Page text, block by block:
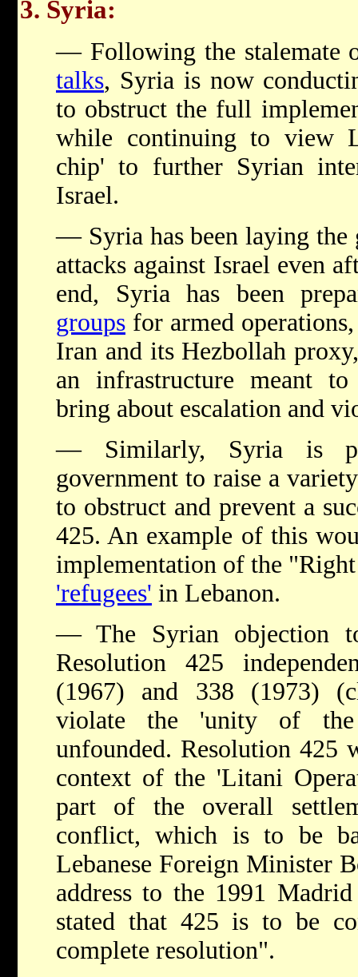
3. Syria:
— Following the stalemate
talks, Syria is now
to obstruct the full
while continuing to view
chip' to further Syrian
Israel.
— Syria has been laying
attacks against Israel even
end, Syria has been
groups for armed
Iran and its Hezbollah
an infrastructure meant
bring about escalation and
— Similarly, Syria is
government to raise a
to obstruct and prevent a
425. An example of this
implementation of the
'refugees' in Lebanon.
— The Syrian objection
Resolution 425
(1967) and 338 (1973)
violate the 'unity of the
unfounded. Resolution 425
context of the 'Litani
part of the overall
conflict, which is to be
Lebanese Foreign Minister
address to the 1991
stated that 425 is to be
complete resolution".